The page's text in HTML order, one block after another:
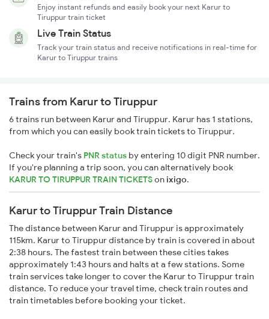
Enjoy instant refunds and easily book your next Karur to
Tiruppur train ticket
Live Train Status
Track your train status and receive notifications in real-time for
Karur to Tiruppur trains
Trains from Karur to Tiruppur
6 trains run between Karur and Tiruppur. Karur has 1 stations,
from which you can easily book train tickets to Tiruppur.
Check your train's PNR status by entering 10 digit PNR number.
If you're planning a trip soon, you can alternatively book
KARUR TO TIRUPPUR TRAIN TICKETSonixigo.
Karur to Tiruppur Train Distance
The distance between Karur and Tiruppur is approximately
115km. Karur to Tiruppur distance by train is covered in about
2:38 hours. The fastest train between these cities takes
approximately 1:43 hours and halts at a few stations. Some
train services take longer to cover the Karur to Tiruppur train
distance. To reduce your travel time, check train routes and
train timetables before booking your ticket.